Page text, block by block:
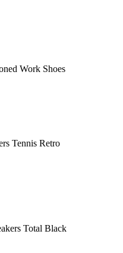
Work Shoes
Tennis Retro
Total Black